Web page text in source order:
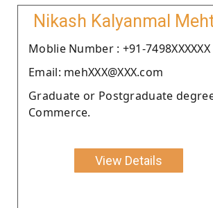
Nikash Kalyanmal
Moblie Number : +91-7498XXXXXX
Email: mehXXX@XXX.com
Graduate or Postgraduate
Commerce.
View Details